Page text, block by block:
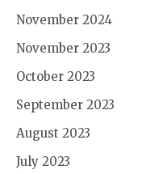
November 2024
November 2023
October 2023
September 2023
August 2023
July 2023